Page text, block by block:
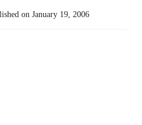
on January 19, 2006